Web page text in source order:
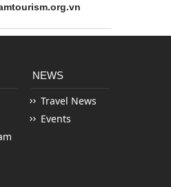
NEWS
Travel News
Events